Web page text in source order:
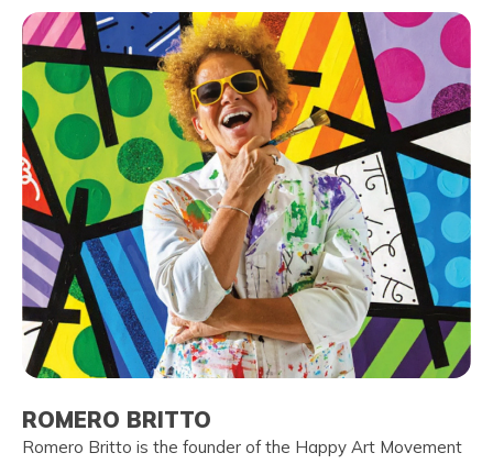
ROMERO BRITTO
Romero Britto is the founder of the Happy Art Movement